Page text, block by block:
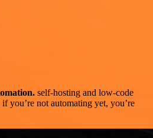
self-hosting and low-code
if you’re not automating yet, you’re